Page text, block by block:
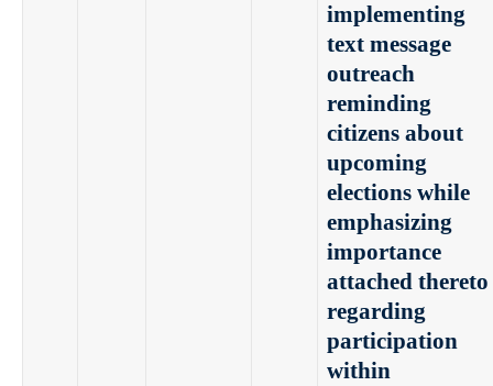
implementing
text message
outreach
reminding
citizens about
upcoming
elections while
emphasizing
importance
attached thereto
regarding
participation
within